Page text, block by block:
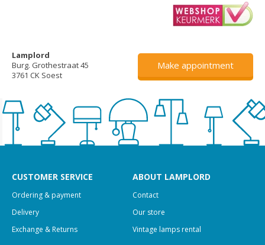
Lamplord
Burg. Grothestraat 45
3761 CK Soest
Make appointment
CUSTOMER SERVICE
Ordering & payment
Delivery
Exchange & Returns
ABOUT LAMPLORD
Contact
Our store
Vintage lamps rental